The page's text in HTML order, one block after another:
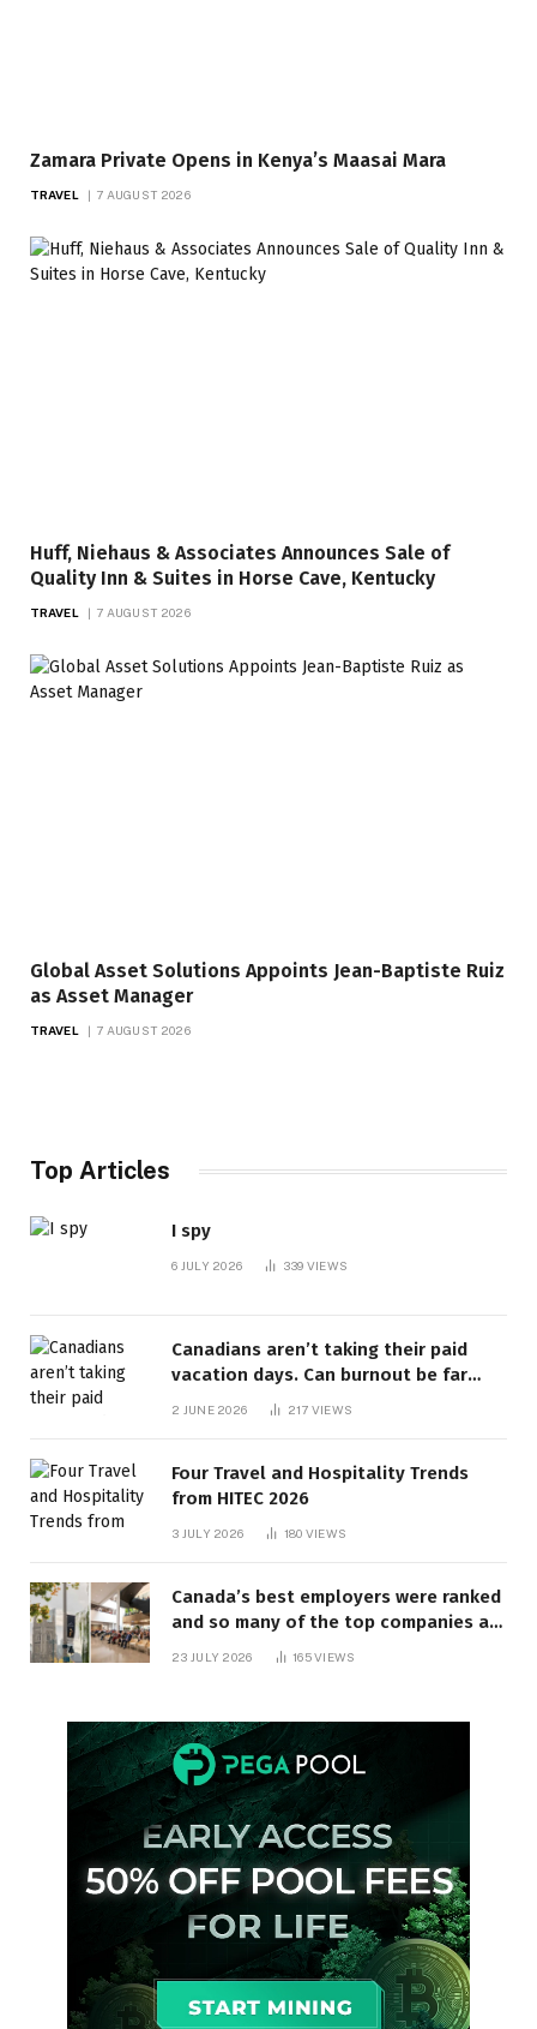
Zamara Private Opens in Kenya’s Maasai Mara
TRAVEL 7 AUGUST 2026
Huff, Niehaus & Associates Announces Sale of
Quality Inn & Suites in Horse Cave, Kentucky
TRAVEL 7 AUGUST 2026
Global Asset Solutions Appoints Jean-Baptiste Ruiz
as Asset Manager
TRAVEL 7 AUGUST 2026
Top Articles
I spy
6 JULY 2026 339 VIEWS
Canadians aren’t taking their paid
vacation days. Can burnout be far
behind? | Canada Voices
2 JUNE 2026 217 VIEWS
Four Travel and Hospitality Trends
from HITEC 2026
3 JULY 2026 180 VIEWS
Canada’s best employers were ranked
and so many of the top companies are
23 JULY 2026 165VIEWS